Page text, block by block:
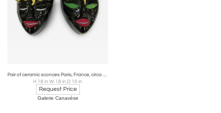
Pair of ceramic sconces Paris, France, circa 1970
H 18 in W 18 in D 10 in
Request Price
Galerie Canavèse